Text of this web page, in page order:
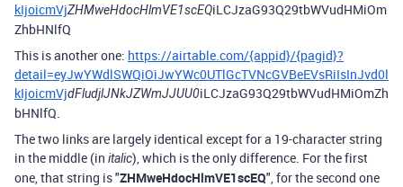
kIjoicmVjZHMweHdocHlmVE1scEQiLCJzaG93Q29tbWVudHMiOm
ZhbHNlfQ
This is another one: https://airtable.com/{appid}/{pagid}?
detail=eyJwYWdlSWQiOiJwYWc0UTlGcTVNcGVBeEVsRiIsInJvd0l
kIjoicmVjdFludjlJNkJZWmJJUU0iLCJzaG93Q29tbWVudHMiOmZh
bHNlfQ.
The two links are largely identical except for a 19-character string
in the middle (in italic), which is the only difference. For the first
one, that string is "ZHMweHdocHlmVE1scEQ", for the second one